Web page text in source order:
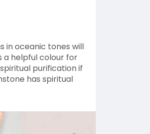
in oceanic tones will
a helpful colour for
purification if
has spiritual